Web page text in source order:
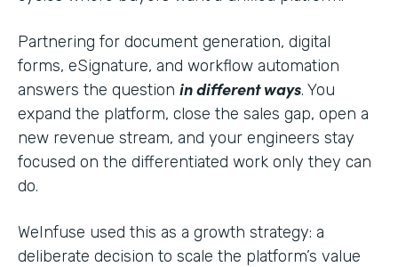
Partnering for document generation, digital
forms, eSignature, and workflow automation
answers the question in different ways. You
expand the platform, close the sales gap, open a
new revenue stream, and your engineers stay
focused on the differentiated work only they can
do.
WeInfuse used this as a growth strategy: a
deliberate decision to scale the platform’s value